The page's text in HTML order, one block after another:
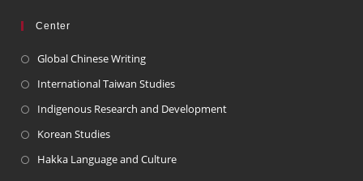
Center
Global Chinese Writing
International Taiwan Studies
Indigenous Research and Development
Korean Studies
Hakka Language and Culture